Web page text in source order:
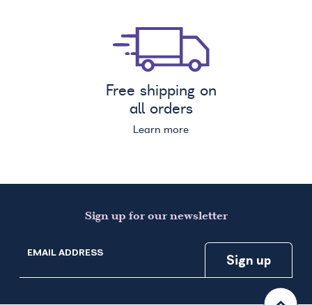
Free shipping on
all orders
Learn more
Sign up for our newsletter
EMAIL ADDRESS